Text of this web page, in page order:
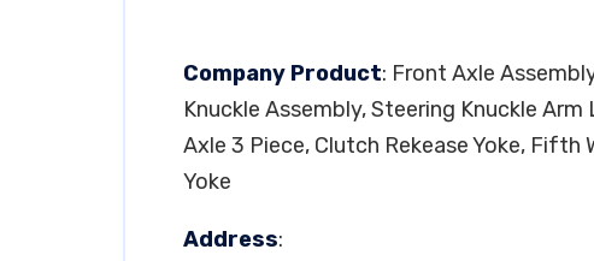
Company Product: Front Axle
Knuckle Assembly, Steering Knuckle
Axle 3 Piece, Clutch Rekease Yoke, Fifth
Yoke
Address: